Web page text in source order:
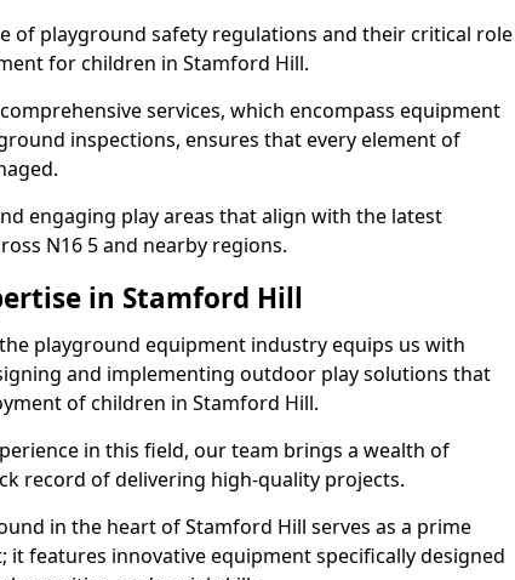
of playground safety regulations and their critical role
for children in Stamford Hill.
services, which encompass equipment
inspections, ensures that every element of
engaging play areas that align with the latest
N16 5 and nearby regions.
in Stamford Hill
playground equipment industry equips us with
and implementing outdoor play solutions that
of children in Stamford Hill.
in this field, our team brings a wealth of
record of delivering high-quality projects.
in the heart of Stamford Hill serves as a prime
features innovative equipment specifically designed